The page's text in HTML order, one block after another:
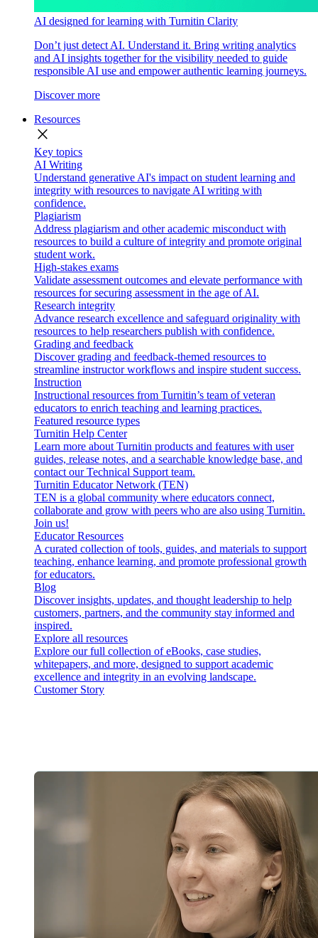
AI designed for learning with Turnitin Clarity
Don’t just detect AI. Understand it. Bring writing analytics
and AI insights together for the visibility needed to guide
responsible AI use and empower authentic learning journeys.
Discover more
Resources
close
Key topics
AI Writing
Understand generative AI's impact on student learning and
integrity with resources to navigate AI writing with
confidence.
Plagiarism
Address plagiarism and other academic misconduct with
resources to build a culture of integrity and promote original
student work.
High-stakes exams
Validate assessment outcomes and elevate performance with
resources for securing assessment in the age of AI.
Research integrity
Advance research excellence and safeguard originality with
resources to help researchers publish with confidence.
Grading and feedback
Discover grading and feedback-themed resources to
streamline instructor workflows and inspire student success.
Instruction
Instructional resources from Turnitin’s team of veteran
educators to enrich teaching and learning practices.
Featured resource types
Turnitin Help Center
Learn more about Turnitin products and features with user
guides, release notes, and a searchable knowledge base, and
contact our Technical Support team.
Turnitin Educator Network (TEN)
TEN is a global community where educators connect,
collaborate and grow with peers who are also using Turnitin.
Join us!
Educator Resources
A curated collection of tools, guides, and materials to support
teaching, enhance learning, and promote professional growth
for educators.
Blog
Discover insights, updates, and thought leadership to help
customers, partners, and the community stay informed and
inspired.
Explore all resources
Explore our full collection of eBooks, case studies,
whitepapers, and more, designed to support academic
excellence and integrity in an evolving landscape.
Customer Story